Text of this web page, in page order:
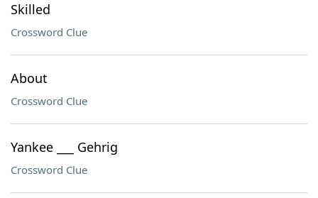
Skilled
Crossword Clue
About
Crossword Clue
Yankee ___ Gehrig
Crossword Clue